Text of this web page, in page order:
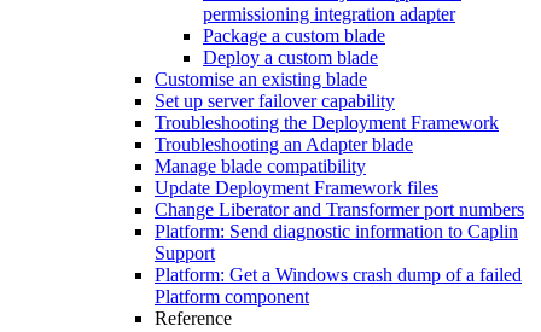
permissioning integration adapter
Package a custom blade
Deploy a custom blade
Customise an existing blade
Set up server failover capability
Troubleshooting the Deployment Framework
Troubleshooting an Adapter blade
Manage blade compatibility
Update Deployment Framework files
Change Liberator and Transformer port numbers
Platform: Send diagnostic information to Caplin
Support
Platform: Get a Windows crash dump of a failed
Platform component
Reference